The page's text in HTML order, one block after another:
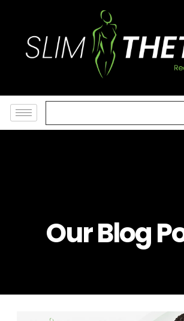
Our Blog